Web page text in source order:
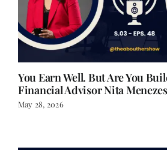
You Earn Well. But Are You
Financial Advisor Nita
May 28, 2026